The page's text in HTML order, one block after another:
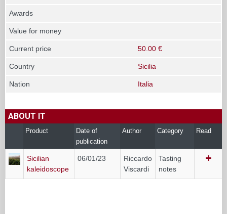
Awards
Value for money
Current price 50.00 €
Country Sicilia
Nation Italia
ABOUT IT
Product
Date of
publication
Author Category Read
Sicilian
kaleidoscope
06/01/23
Riccardo
Viscardi
Tasting
notes